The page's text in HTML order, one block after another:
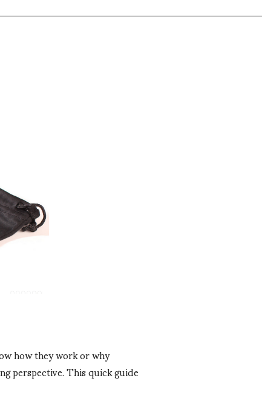
how they work or why
perspective. This quick guide